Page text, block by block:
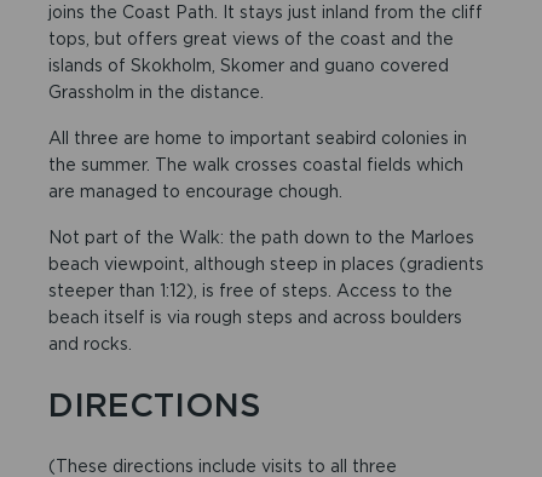
joins the Coast Path. It stays just inland from the cliff
tops, but offers great views of the coast and the
islands of Skokholm, Skomer and guano covered
Grassholm in the distance.
All three are home to important seabird colonies in
the summer. The walk crosses coastal fields which
are managed to encourage chough.
Not part of the Walk: the path down to the Marloes
beach viewpoint, although steep in places (gradients
steeper than 1:12), is free of steps. Access to the
beach itself is via rough steps and across boulders
and rocks.
DIRECTIONS
(These directions include visits to all three